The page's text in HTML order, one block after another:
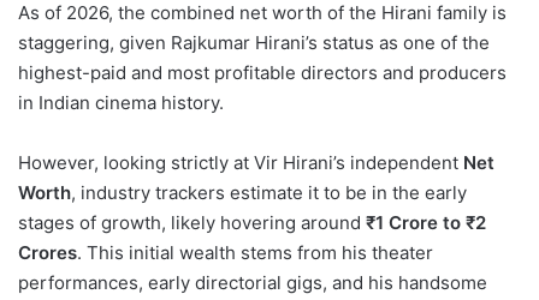
As of 2026, the combined net worth of the Hirani family is
staggering, given Rajkumar Hirani’s status as one of the
highest-paid and most profitable directors and producers
in Indian cinema history.
However, looking strictly at Vir Hirani’s independent Net
Worth, industry trackers estimate it to be in the early
stages of growth, likely hovering around ₹1 Crore to ₹2
Crores. This initial wealth stems from his theater
performances, early directorial gigs, and his handsome